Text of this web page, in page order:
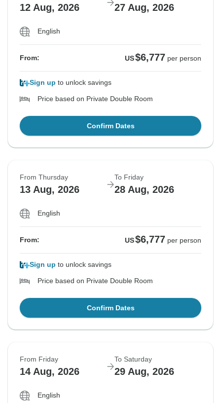
12 Aug, 2026 27 Aug, 2026
English
From: US$6,777 per person
Sign up to unlock savings
Price based on Private Double Room
Confirm Dates
From Thursday
13 Aug, 2026
To Friday
28 Aug, 2026
English
From: US$6,777 per person
Sign up to unlock savings
Price based on Private Double Room
Confirm Dates
From Friday
14 Aug, 2026
To Saturday
29 Aug, 2026
English